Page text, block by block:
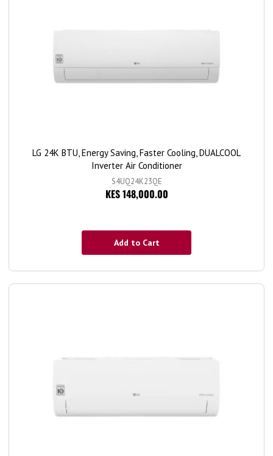
LG 24K BTU, Energy Saving, Faster Cooling, DUALCOOL
Inverter Air Conditioner
S4UQ24K23QE
KES 148,000.00
Add to Cart